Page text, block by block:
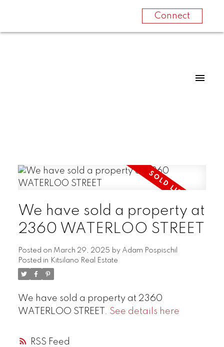
Connect
RSS
We have sold a property at
2360 WATERLOO STREET
Posted on March 29, 2025 by Adam Pospischil
Posted in Kitsilano Real Estate
We have sold a property at 2360
WATERLOO STREET. See details here